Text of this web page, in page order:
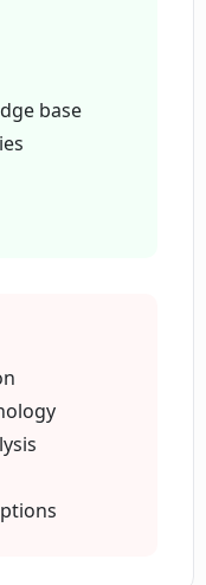
the
base
action